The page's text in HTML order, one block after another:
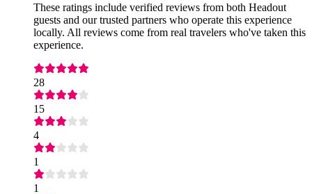
These ratings include verified reviews from both Headout
guests and our trusted partners who operate this experience
locally. All reviews come from real travelers who've taken this
experience.
28
15
4
1
1